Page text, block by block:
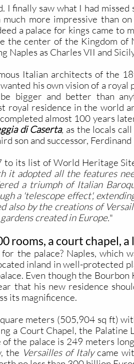
finally saw what I had
more impressive than
a palace for kings came to
the center of the Kingdom of
as Charles VII and
Italian architects of the
his own vision of a royal
bigger and better than
royal residence in the world
almost 100 years
di Caserta, as the locals
son and successor, Ferdinand
to its list of World Heritage
it adopted all the features
a triumph of Italian
a 'telescope effect',
by the creations of
created in Europe."
rooms, a court chapel,
the palace? Naples, which
inland in well-protected
Even though the
that his new residence
its magnificence.
meters (505,904 sq ft)
a Court Chapel, the Palatine
the palace is 249 meters
the Versailles of Italycame